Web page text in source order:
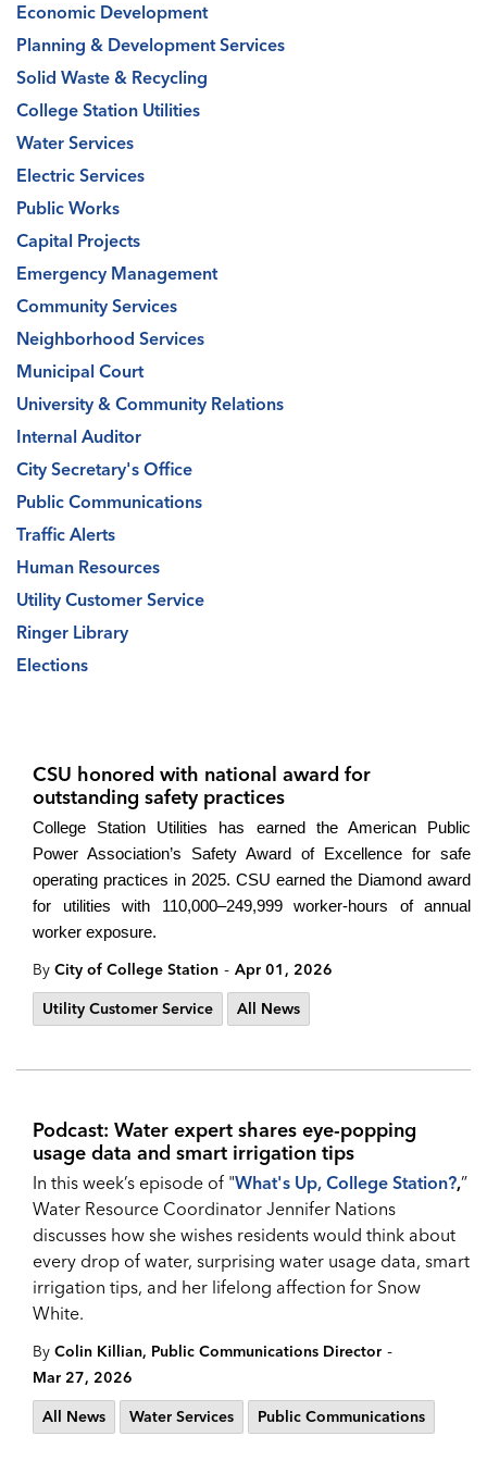
CSU honored with national award for
outstanding safety practices
College Station Utilities has earned the American Public
Power Association’s Safety Award of Excellence for safe
operating practices in 2025. CSU earned the Diamond award
for utilities with 110,000–249,999 worker-hours of annual
worker exposure.
By City of College Station - Apr 01, 2026
Utility Customer Service
All News
Podcast: Water expert shares eye-popping
usage data and smart irrigation tips
In this week’s episode of "What's Up, College Station?,”
Water Resource Coordinator Jennifer Nations
discusses how she wishes residents would think about
every drop of water, surprising water usage data, smart
irrigation tips, and her lifelong affection for Snow
White.
By Colin Killian, Public Communications Director -
Mar 27, 2026
All News
Water Services Public Communications
Economic Development
Planning & Development Services
Solid Waste & Recycling
College Station Utilities
Water Services
Electric Services
Public Works
Capital Projects
Emergency Management
Community Services
Neighborhood Services
Municipal Court
University & Community Relations
Internal Auditor
City Secretary's Office
Public Communications
Traffic Alerts
Human Resources
Utility Customer Service
Ringer Library
Elections